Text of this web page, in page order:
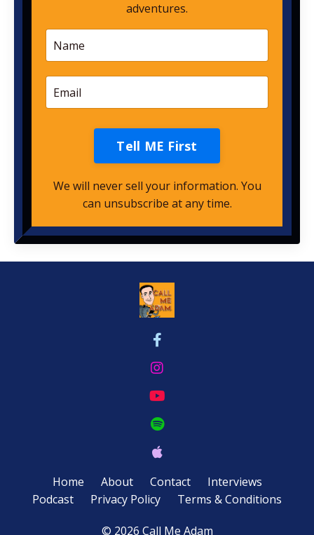
adventures.
Tell ME First
We will never sell your information. You
can unsubscribe at any time.
Home About Contact
Interviews
Podcast
Privacy Policy Terms & Conditions
© 2026 Call Me Adam